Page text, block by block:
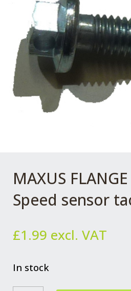
MAXUS FLANGE
Speed sensor
£1.99 excl. VAT
In stock